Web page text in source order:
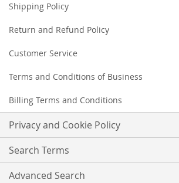
Shipping Policy
Return and Refund Policy
Customer Service
Terms and Conditions of Business
Billing Terms and Conditions
Privacy and Cookie Policy
Search Terms
Advanced Search